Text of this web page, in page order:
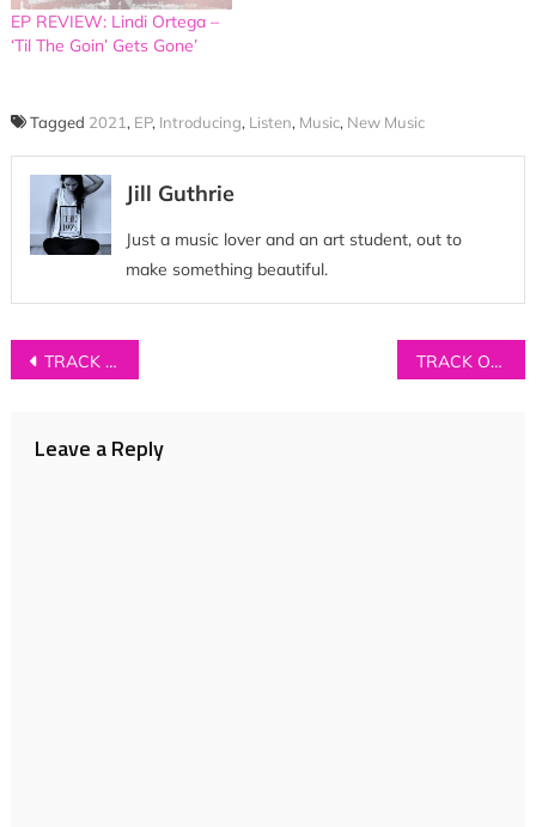
EP REVIEW: Lindi Ortega –
‘Til The Goin’ Gets Gone’
Tagged 2021 , EP, Introducing, Listen, Music, New Music
Jill Guthrie
Just a music lover and an art student, out to
make something beautiful.
Post
TRACK OF THE DAY: Ali Comerford – ‘He Knows’ TRACK OF THE DAY: The Daylight – ‘The Echo’
Leave a Reply